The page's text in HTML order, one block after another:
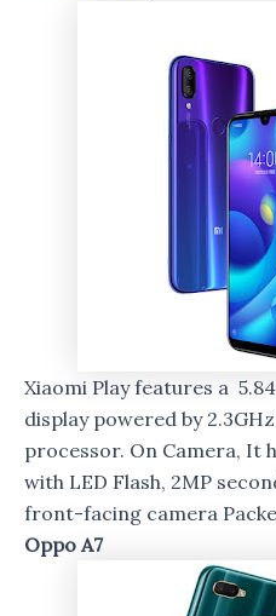
Xiaomi Play features a
display powered by
processor. On Camera, It
with LED Flash, 2MP
front-facing camera
Oppo A7